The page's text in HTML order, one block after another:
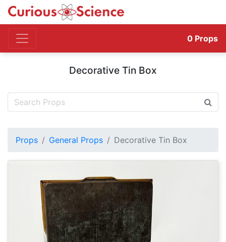
0 Props
Decorative Tin Box
Props General Props Decorative Tin Box